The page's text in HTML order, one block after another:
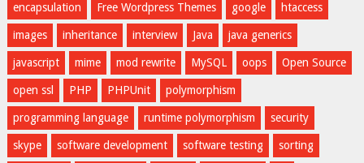
encapsulation Free Wordpress Themes google htaccess
images inheritance interview Java java generics
javascript mime mod rewrite MySQL oops Open Source
open ssl PHP PHPUnit polymorphism
programming language runtime polymorphism security
skype software development software testing sorting